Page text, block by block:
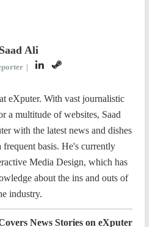
Saad Ali
|
L
n
k
e
I
S
e
a
m
eXputer. With vast journalistic
a multitude of websites, Saad
with the latest news and dishes
basis. He's currently
Media Design, which has
about the ins and outs of
industry.
News Stories on eXputer